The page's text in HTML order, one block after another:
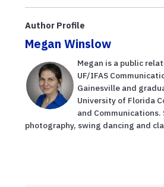
Author Profile
Megan Winslow
Megan is a public
UF/IFAS
Gainesville and
University of Florida
and Communications.
photography, swing dancing and